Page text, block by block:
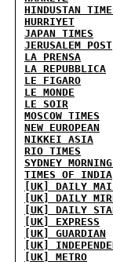
HINDUSTAN
HURRIYET
JAPAN TIMES
JERUSALEM POST
LA PRENSA
LA REPUBBLICA
LE FIGARO
LE MONDE
LE SOIR
MOSCOW TIMES
NEW EUROPEAN
NIKKEI ASIA
RIO TIMES
SYDNEY
TIMES OF INDIA
[UK] DAILY
[UK] DAILY
[UK] DAILY
[UK] EXPRESS
[UK] GUARDIAN
[UK]
[UK] METRO